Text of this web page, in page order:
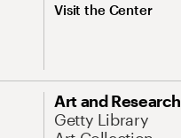
Visit the Center
Art and Research
Getty Library